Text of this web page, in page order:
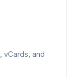
vCards, and